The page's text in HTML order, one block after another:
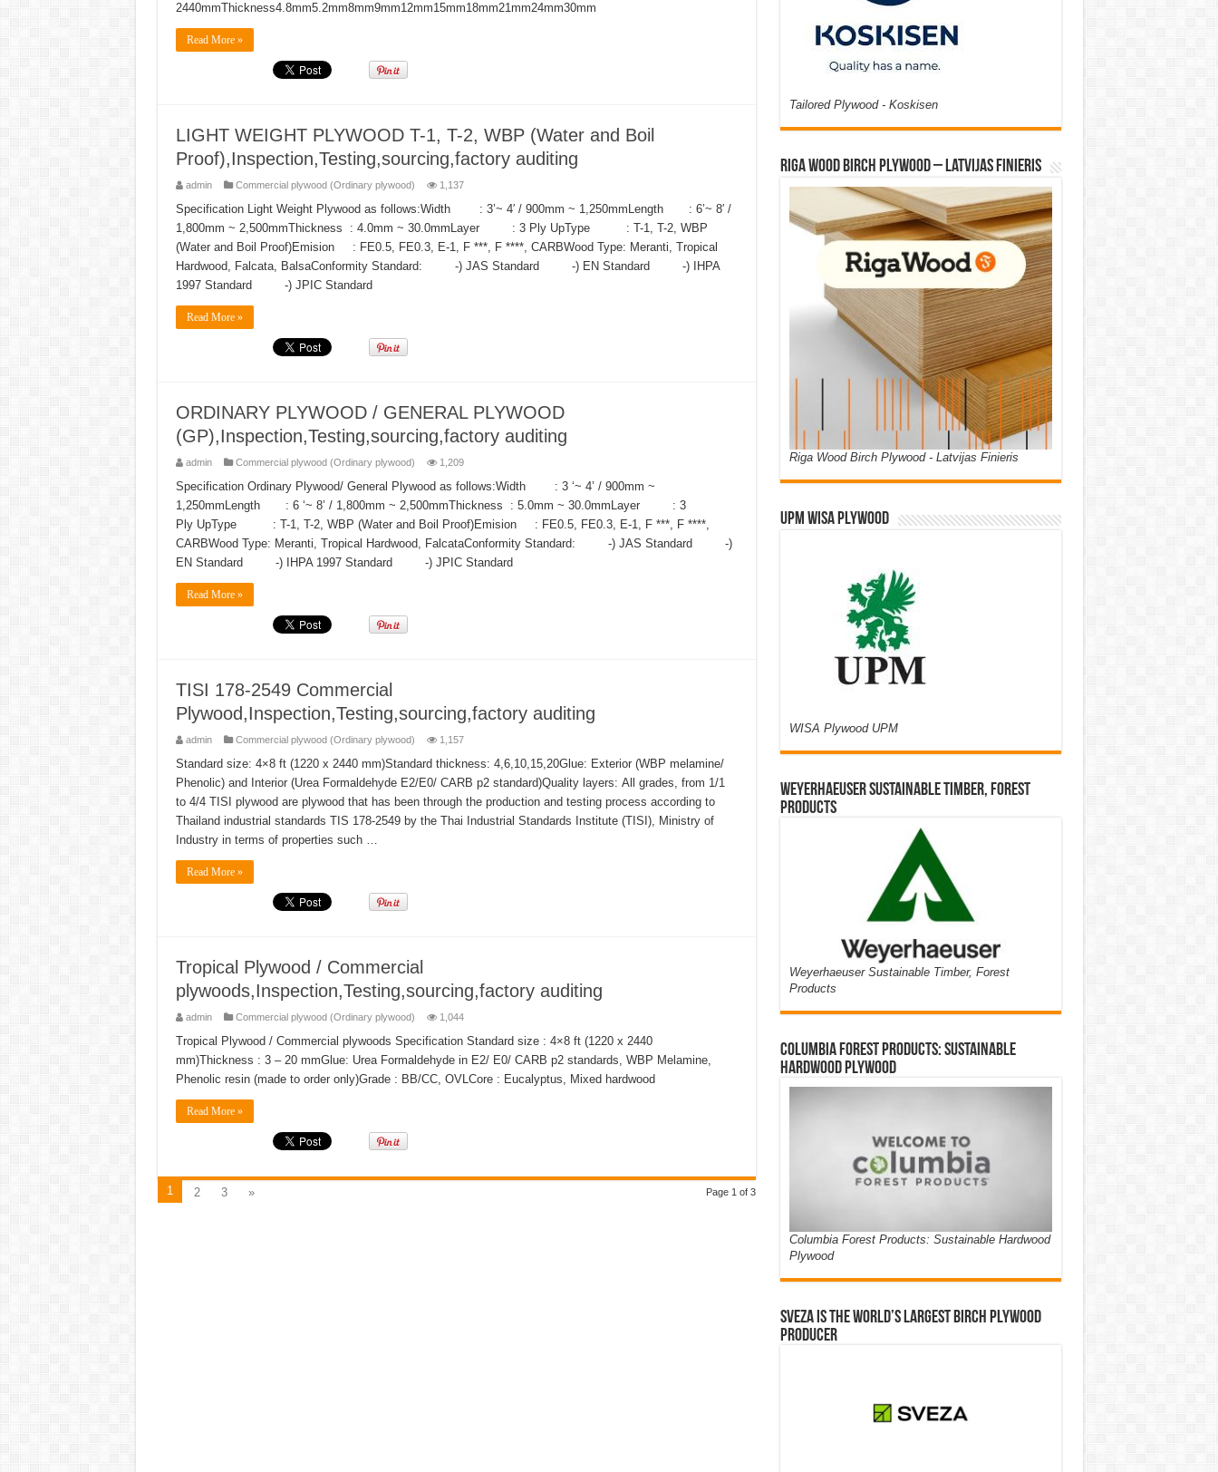
2440mmThickness4.8mm5.2mm8mm9mm12mm15mm18mm21mm24mm30mm
Read More »
LIGHT WEIGHT PLYWOOD T-1, T-2, WBP (Water and Boil
Proof),Inspection,Testing,sourcing,factory auditing
admin Commercial plywood (Ordinary plywood) 1,137
Specification Light Weight Plywood as follows:Width : 3’~ 4′ / 900mm ~ 1,250mmLength : 6’~ 8′ /
1,800mm ~ 2,500mmThickness : 4.0mm ~ 30.0mmLayer : 3 Ply UpType : T-1, T-2, WBP
(Water and Boil Proof)Emision : FE0.5, FE0.3, E-1, F ***, F ****, CARBWood Type: Meranti, Tropical
Hardwood, Falcata, BalsaConformity Standard: -) JAS Standard -) EN Standard -) IHPA
1997 Standard -) JPIC Standard
Read More »
ORDINARY PLYWOOD / GENERAL PLYWOOD
(GP),Inspection,Testing,sourcing,factory auditing
admin Commercial plywood (Ordinary plywood) 1,209
Specification Ordinary Plywood/ General Plywood as follows:Width : 3 ‘~ 4’ / 900mm ~
1,250mmLength : 6 ‘~ 8’ / 1,800mm ~ 2,500mmThickness : 5.0mm ~ 30.0mmLayer : 3
Ply UpType : T-1, T-2, WBP (Water and Boil Proof)Emision : FE0.5, FE0.3, E-1, F ***, F ****,
CARBWood Type: Meranti, Tropical Hardwood, FalcataConformity Standard: -) JAS Standard -)
EN Standard -) IHPA 1997 Standard -) JPIC Standard
Read More »
TISI 178-2549 Commercial
Plywood,Inspection,Testing,sourcing,factory auditing
admin Commercial plywood (Ordinary plywood) 1,157
Standard size: 4×8 ft (1220 x 2440 mm)Standard thickness: 4,6,10,15,20Glue: Exterior (WBP melamine/
Phenolic) and Interior (Urea Formaldehyde E2/E0/ CARB p2 standard)Quality layers: All grades, from 1/1
to 4/4 TISI plywood are plywood that has been through the production and testing process according to
Thailand industrial standards TIS 178-2549 by the Thai Industrial Standards Institute (TISI), Ministry of
Industry in terms of properties such …
Read More »
Tropical Plywood / Commercial
plywoods,Inspection,Testing,sourcing,factory auditing
admin Commercial plywood (Ordinary plywood) 1,044
Tropical Plywood / Commercial plywoods Specification Standard size : 4×8 ft (1220 x 2440
mm)Thickness : 3 – 20 mmGlue: Urea Formaldehyde in E2/ E0/ CARB p2 standards, WBP Melamine,
Phenolic resin (made to order only)Grade : BB/CC, OVLCore : Eucalyptus, Mixed hardwood
Read More »
Page 1 of 3
1 2 3 »
Tailored Plywood - Koskisen
Riga Wood Birch Plywood – Latvijas Finieris
Riga Wood Birch Plywood - Latvijas Finieris
UPM WISA PLYWOOD
WISA Plywood UPM
Weyerhaeuser Sustainable Timber, Forest
Products
Weyerhaeuser Sustainable Timber, Forest
Products
Columbia Forest Products: Sustainable
Hardwood Plywood
Columbia Forest Products: Sustainable Hardwood
Plywood
Sveza is the world’s largest birch plywood
producer